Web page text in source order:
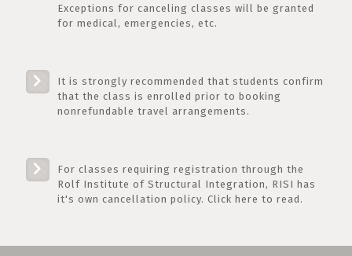
Exceptions for canceling classes will be granted
for medical, emergencies, etc.
It is strongly recommended that students confirm
that the class is enrolled prior to booking
nonrefundable travel arrangements.
For classes requiring registration through the
Rolf Institute of Structural Integration, RISI has
it's own cancellation policy. Click here to read.